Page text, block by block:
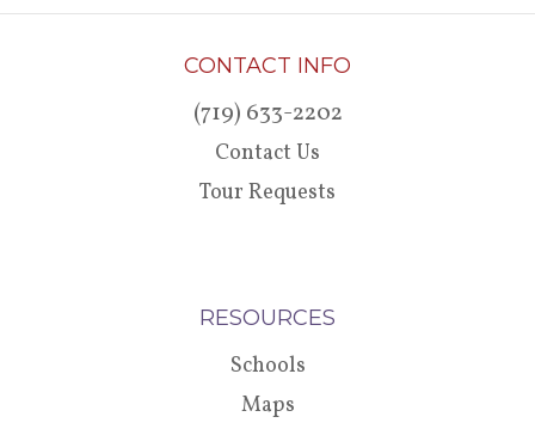
CONTACT INFO
(719) 633-2202
Contact Us
Tour Requests
RESOURCES
Schools
Maps